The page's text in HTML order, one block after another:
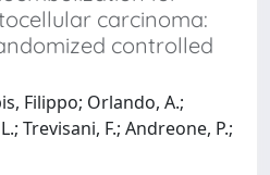
carcinoma:
controlled
Filippo; Orlando, A.;
Trevisani, F.; Andreone, P.;